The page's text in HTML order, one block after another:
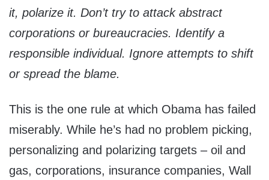
it, polarize it. Don’t try to attack abstract
corporations or bureaucracies. Identify a
responsible individual. Ignore attempts to shift
or spread the blame.
This is the one rule at which Obama has failed
miserably. While he’s had no problem picking,
personalizing and polarizing targets – oil and
gas, corporations, insurance companies, Wall